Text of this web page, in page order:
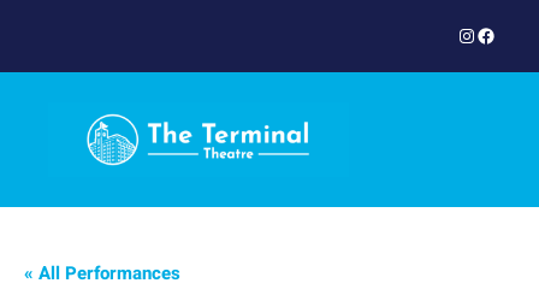
InstagramFacebook
« All Performances